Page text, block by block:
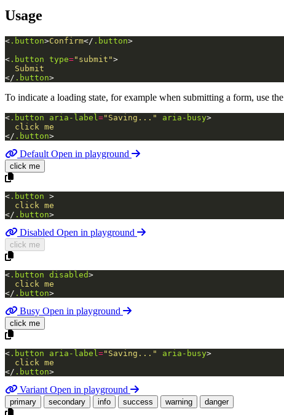
Usage
< .button>Confirm</ .button>
< .button type="submit">
</ .button>
To indicate a loading state, for example when submitting a form, use the
< .button aria-label="Saving..." aria-busy>
</ .button>
Default Open in playground
click me
< .button >
</ .button>
Disabled Open in playground
click me
< .button disabled>
</ .button>
Busy Open in playground
click me
< .button aria-label="Saving..." aria-busy>
</ .button>
Variant Open in playground
primary secondary info success warning danger